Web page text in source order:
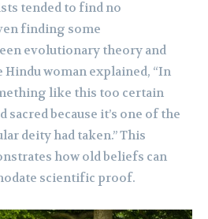
tended to find no
finding some
evolutionary theory and
woman explained, “In
like this too certain
sacred because it’s one of the
deity had taken.” This
how old beliefs can
scientific proof.